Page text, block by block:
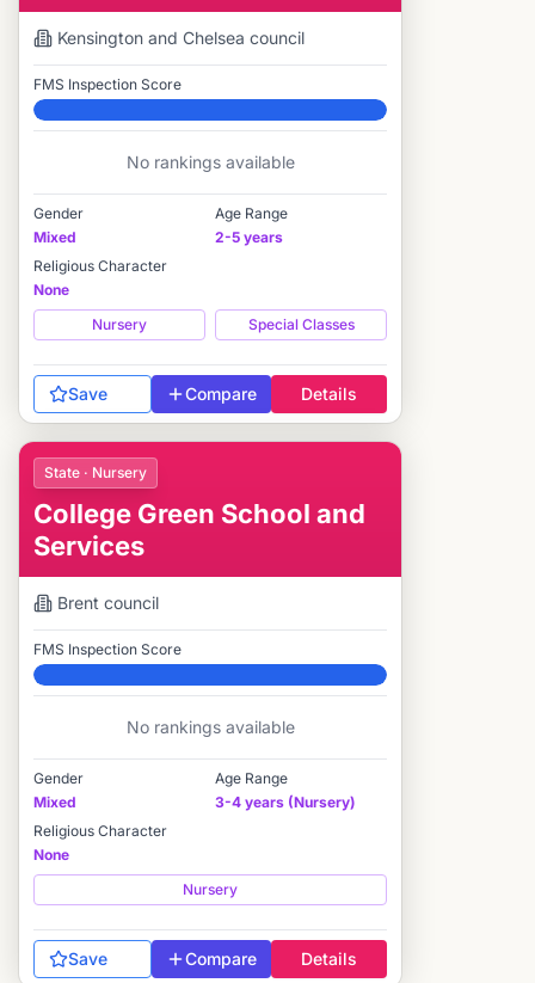
Kensington and Chelsea council
FMS Inspection Score
Elite
No rankings available
Gender
Mixed
Age Range
2-5 years
Religious Character
None
Nursery
Special Classes
Save Compare Details
State · Nursery
College Green School and
Services
Brent council
FMS Inspection Score
Elite
No rankings available
Gender
Mixed
Age Range
3-4 years (Nursery)
Religious Character
None
Nursery
Save Compare Details